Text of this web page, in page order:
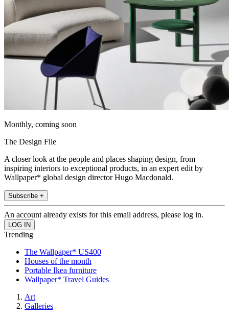
Monthly, coming soon
The Design File
A closer look at the people and places shaping design, from
inspiring interiors to exceptional products, in an expert edit by
Wallpaper* global design director Hugo Macdonald.
Subscribe +
An account already exists for this email address, please log in.
Trending
The Wallpaper* US400
Houses of the month
Portable Ikea furniture
Wallpaper* Travel Guides
Art
Galleries